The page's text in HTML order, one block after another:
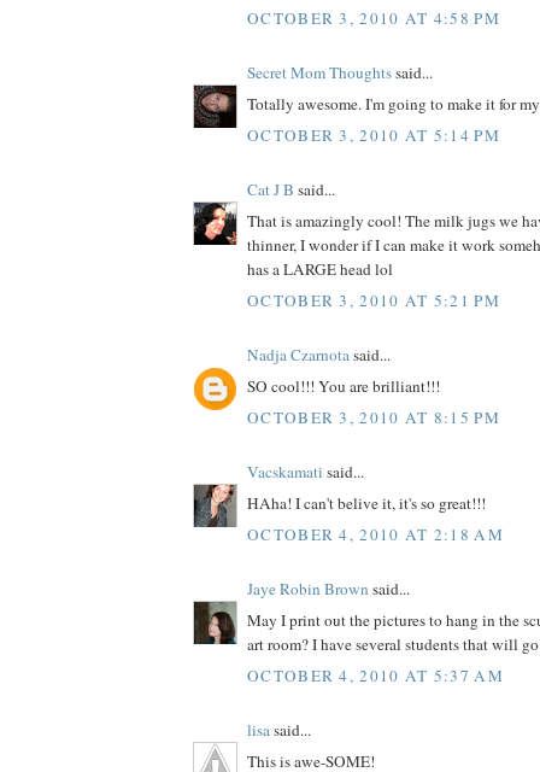
OCTOBER 3, 2010 AT 4:58 PM
Secret Mom Thoughtssaid...
Totally awesome. I'm going to make it for
OCTOBER 3, 2010 AT 5:14 PM
Cat J B said...
That is amazingly cool! The milk jugs we
thinner, I wonder if I can make it work
has a LARGE head lol
OCTOBER 3, 2010 AT 5:21 PM
Nadja Czarnotasaid...
SO cool!!! You are brilliant!!!
OCTOBER 3, 2010 AT 8:15 PM
Vacskamati said...
HAha! I can't belive it, it's so great!!!
OCTOBER 4, 2010 AT 2:18 AM
Jaye Robin Brown said...
May I print out the pictures to hang in the
art room? I have several students that will
OCTOBER 4, 2010 AT 5:37 AM
lisasaid...
This is awe-SOME!